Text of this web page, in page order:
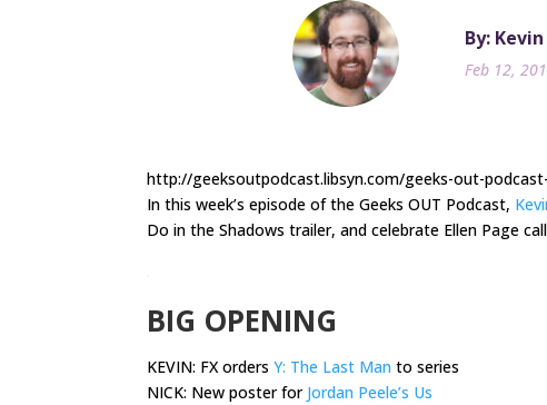
By:
Feb 12,
http://geeksoutpodcast.libsyn.com/geeks-out-
In this week’s episode of the Geeks OUT Podcast,
Do in the Shadows trailer, and celebrate Ellen Page
BIG OPENING
KEVIN: FX orders Y: The Last Man to series
NICK: New poster for Jordan Peele’s Us